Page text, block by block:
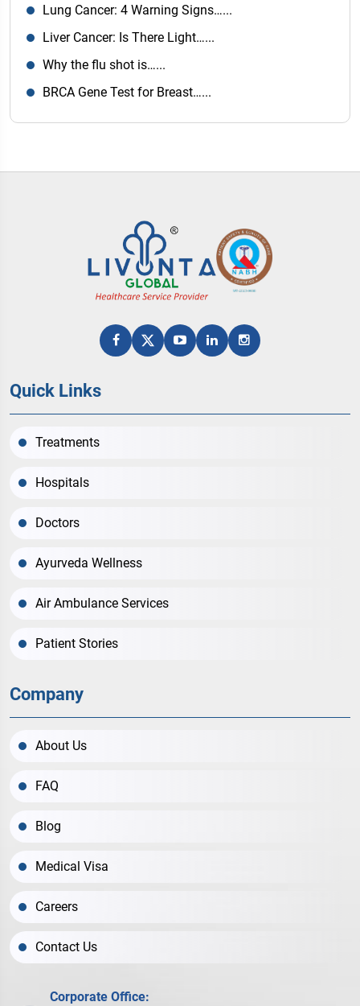
Lung Cancer: 4 Warning Signs…...
Liver Cancer: Is There Light…...
Why the flu shot is…...
BRCA Gene Test for Breast…...
Quick Links
Treatments
Hospitals
Doctors
Ayurveda Wellness
Air Ambulance Services
Patient Stories
Company
About Us
FAQ
Blog
Medical Visa
Careers
Contact Us
Corporate Office: